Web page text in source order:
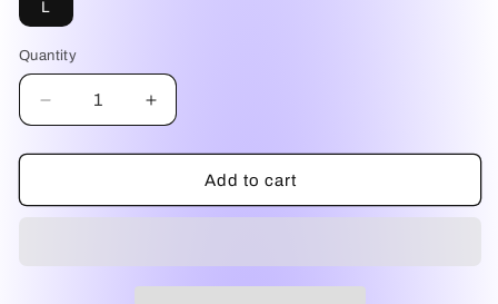
L
Quantity
Quantity
Decrease
quantity
for
Comfort
Increase
quantity
for
Festive
Comfort
Add to cart